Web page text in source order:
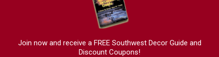
Join now and receive a FREE Southwest Decor Guide and
Discount Coupons!